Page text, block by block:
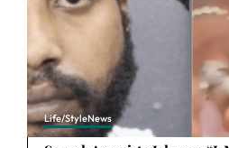
Life/StyleNews